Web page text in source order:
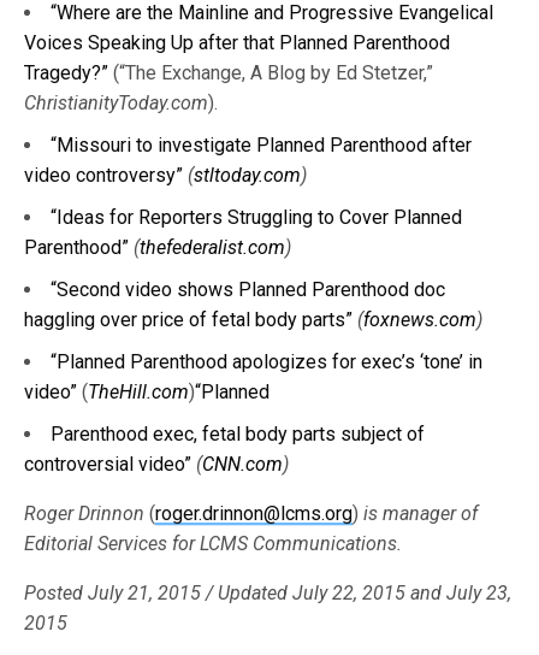
“Where are the Mainline and Progressive Evangelical
Voices Speaking Up after that Planned Parenthood
Tragedy?” (“The Exchange, A Blog by Ed Stetzer,”
ChristianityToday.com).
“Missouri to investigate Planned Parenthood after
video controversy” (stltoday.com)
“Ideas for Reporters Struggling to Cover Planned
Parenthood” (thefederalist.com)
“Second video shows Planned Parenthood doc
haggling over price of fetal body parts” (foxnews.com)
“Planned Parenthood apologizes for exec’s ‘tone’ in
video” (TheHill.com)“Planned
Parenthood exec, fetal body parts subject of
controversial video” (CNN.com)
Roger Drinnon (roger.drinnon@lcms.org)is manager of
Editorial Services for LCMS Communications.
Posted July 21, 2015 / Updated July 22, 2015 and July 23,
2015